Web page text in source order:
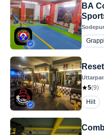
BA
Sodepur
5(9)
Hiit